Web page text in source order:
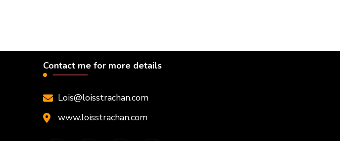
Contact me for more details
Lois@loisstrachan.com
www.loisstrachan.com